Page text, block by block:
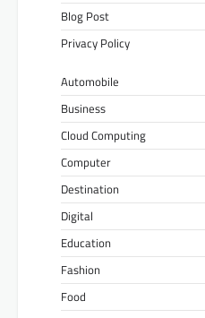
Blog Post
Privacy Policy
Automobile
Business
Cloud Computing
Computer
Destination
Digital
Education
Fashion
Food